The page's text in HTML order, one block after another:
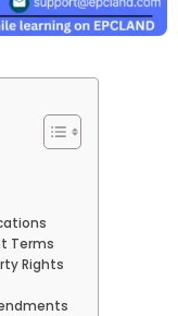
Terms
Rights